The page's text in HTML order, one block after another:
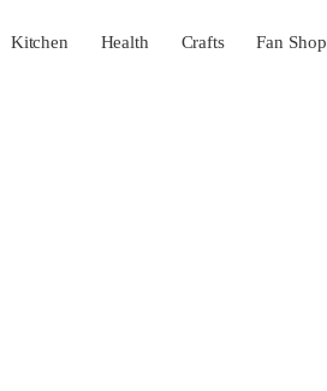
Kitchen Health Crafts Fan Shop